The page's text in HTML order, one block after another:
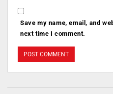
Save my name, email, and
next time I comment.